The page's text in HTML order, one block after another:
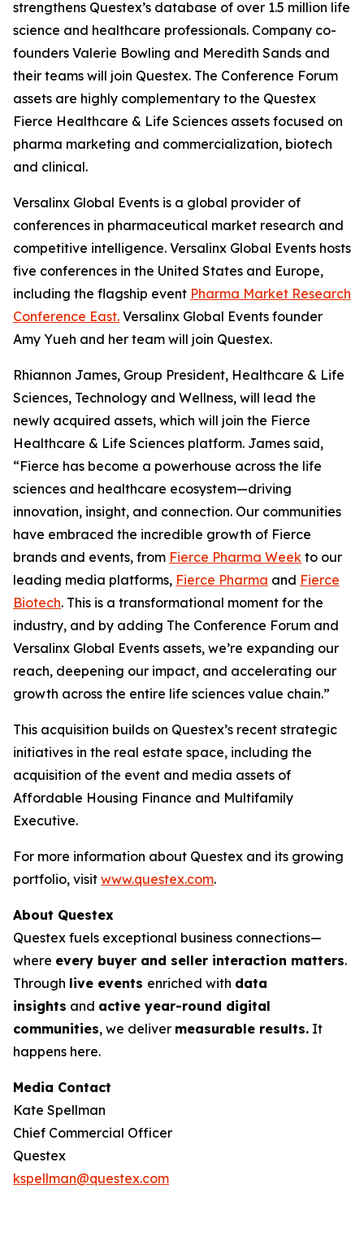
strengthens Questex’s database of over 1.5 million life
science and healthcare professionals. Company co-
founders Valerie Bowling and Meredith Sands and
their teams will join Questex. The Conference Forum
assets are highly complementary to the Questex
Fierce Healthcare & Life Sciences assets focused on
pharma marketing and commercialization, biotech
and clinical.
Versalinx Global Events is a global provider of
conferences in pharmaceutical market research and
competitive intelligence. Versalinx Global Events hosts
five conferences in the United States and Europe,
including the flagship event Pharma Market Research
Conference East. Versalinx Global Events founder
Amy Yueh and her team will join Questex.
Rhiannon James, Group President, Healthcare & Life
Sciences, Technology and Wellness, will lead the
newly acquired assets, which will join the Fierce
Healthcare & Life Sciences platform. James said,
“Fierce has become a powerhouse across the life
sciences and healthcare ecosystem—driving
innovation, insight, and connection. Our communities
have embraced the incredible growth of Fierce
brands and events, from Fierce Pharma Week to our
leading media platforms, Fierce Pharma and Fierce
Biotech. This is a transformational moment for the
industry, and by adding The Conference Forum and
Versalinx Global Events assets, we’re expanding our
reach, deepening our impact, and accelerating our
growth across the entire life sciences value chain.”
This acquisition builds on Questex’s recent strategic
initiatives in the real estate space, including the
acquisition of the event and media assets of
Affordable Housing Finance and Multifamily
Executive.
For more information about Questex and its growing
portfolio, visit www.questex.com.
About Questex
Questex fuels exceptional business connections—
where every buyer and seller interaction matters.
Through live events enriched with data
insights and active year-round digital
communities, we deliver measurable results. It
happens here.
Media Contact
Kate Spellman
Chief Commercial Officer
Questex
kspellman@questex.com